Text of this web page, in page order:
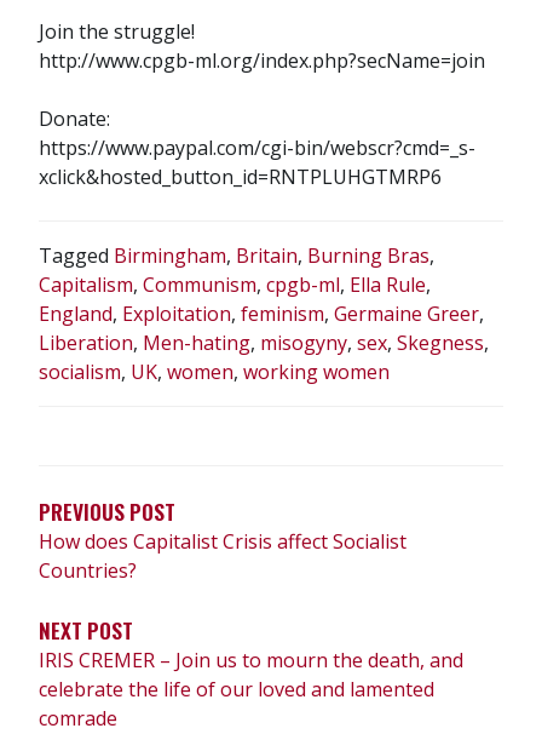
Join the struggle!
http://www.cpgb-ml.org/index.php?secName=join
Donate:
https://www.paypal.com/cgi-bin/webscr?cmd=_s-
xclick&hosted_button_id=RNTPLUHGTMRP6
Tagged Birmingham, Britain, Burning Bras,
Capitalism, Communism, cpgb-ml, Ella Rule,
England, Exploitation, feminism, Germaine Greer,
Liberation, Men-hating, misogyny, sex, Skegness,
socialism, UK, women, working women
PREVIOUS POST
How does Capitalist Crisis affect Socialist
Countries?
NEXT POST
IRIS CREMER – Join us to mourn the death, and
celebrate the life of our loved and lamented
comrade